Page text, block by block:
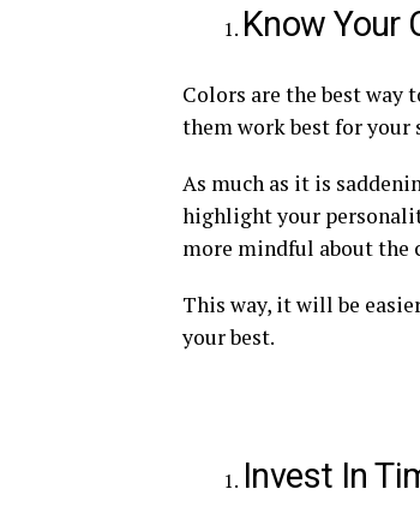
Know Your
Colors are the best way
them work best for
As much as it is
highlight your
more mindful about the
This way, it will be
your best.
Invest In